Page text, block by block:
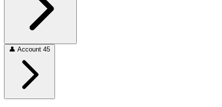
👤 Account 45